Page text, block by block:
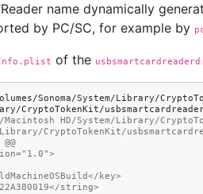
name dynamically
by PC/SC, for example by
of the
Sonoma/System/Library/
Macintosh HD/System/Library/
Library/CryptoTokenKit/
key>
string>